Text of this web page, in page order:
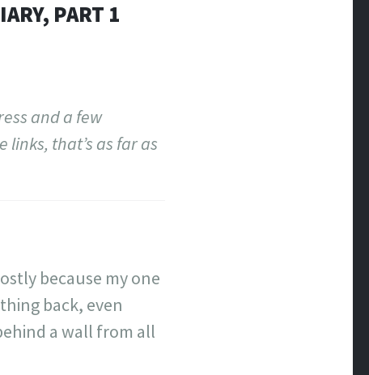
PART 1
and a few
that’s as far as
because my one
back, even
a wall from all